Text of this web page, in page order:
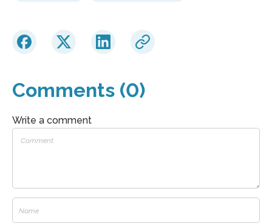
Comments (0)
Write a comment